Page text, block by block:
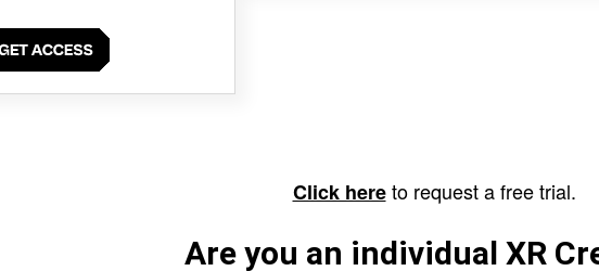
Click hereto request a free trial.
Are you an individual XR